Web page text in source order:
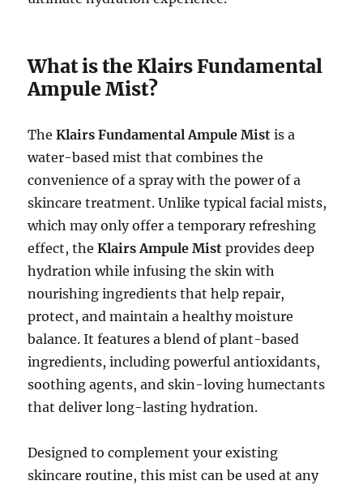
What is the Klairs Fundamental
Ampule Mist?
TheKlairs Fundamental Ampule Mist is a
water-based mist that combines the
convenience of a spray with the power of a
skincare treatment. Unlike typical facial mists,
which may only offer a temporary refreshing
effect, theKlairs Ampule Mist provides deep
hydration while infusing the skin with
nourishing ingredients that help repair,
protect, and maintain a healthy moisture
balance. It features a blend of plant-based
ingredients, including powerful antioxidants,
soothing agents, and skin-loving humectants
that deliver long-lasting hydration.
Designed to complement your existing
skincare routine, this mist can be used at any